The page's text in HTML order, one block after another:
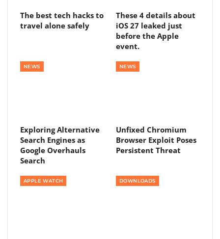
The best tech hacks to
travel alone safely
These 4 details about
iOS 27 leaked just
before the Apple
event.
NEWS
Exploring Alternative
Search Engines as
Google Overhauls
Search
NEWS
Unfixed Chromium
Browser Exploit Poses
Persistent Threat
APPLE WATCH DOWNLOADS